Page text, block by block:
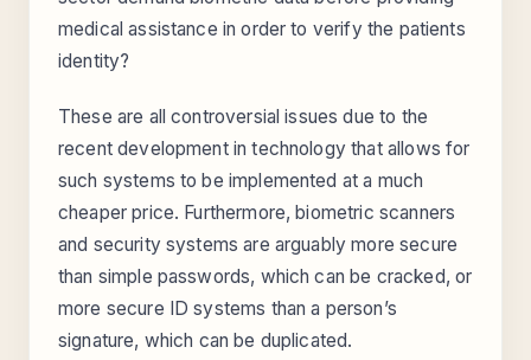
medical assistance in order to verify the patients
identity?
These are all controversial issues due to the
recent development in technology that allows for
such systems to be implemented at a much
cheaper price. Furthermore, biometric scanners
and security systems are arguably more secure
than simple passwords, which can be cracked, or
more secure ID systems than a person’s
signature, which can be duplicated.